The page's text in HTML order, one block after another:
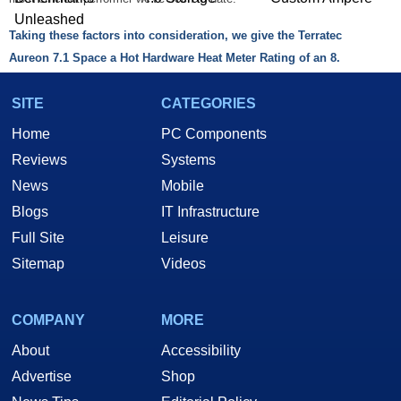
Taking these factors into consideration, we give the Terratec
Aureon 7.1 Space a Hot Hardware Heat Meter Rating of an 8.
AudioTrak Prodigy 7.1:
When we take a look at the Prodigy 7.1, the experience was completely
different. We did not encounter any problems with audio playback in
any way and the driver menus were layed out out in a more concise
Native Sound Processing functions were far more robust than the
input/outputs of the Aureon 7.1 Space or you can get by with the coaxial
connections of the Prodigy 7.1. We suspect that most casual users will
Unleashed
SITE
Home
Reviews
News
Blogs
Full Site
Sitemap
CATEGORIES
PC Components
Systems
Mobile
IT Infrastructure
Leisure
Videos
COMPANY
About
Advertise
MORE
Accessibility
Shop